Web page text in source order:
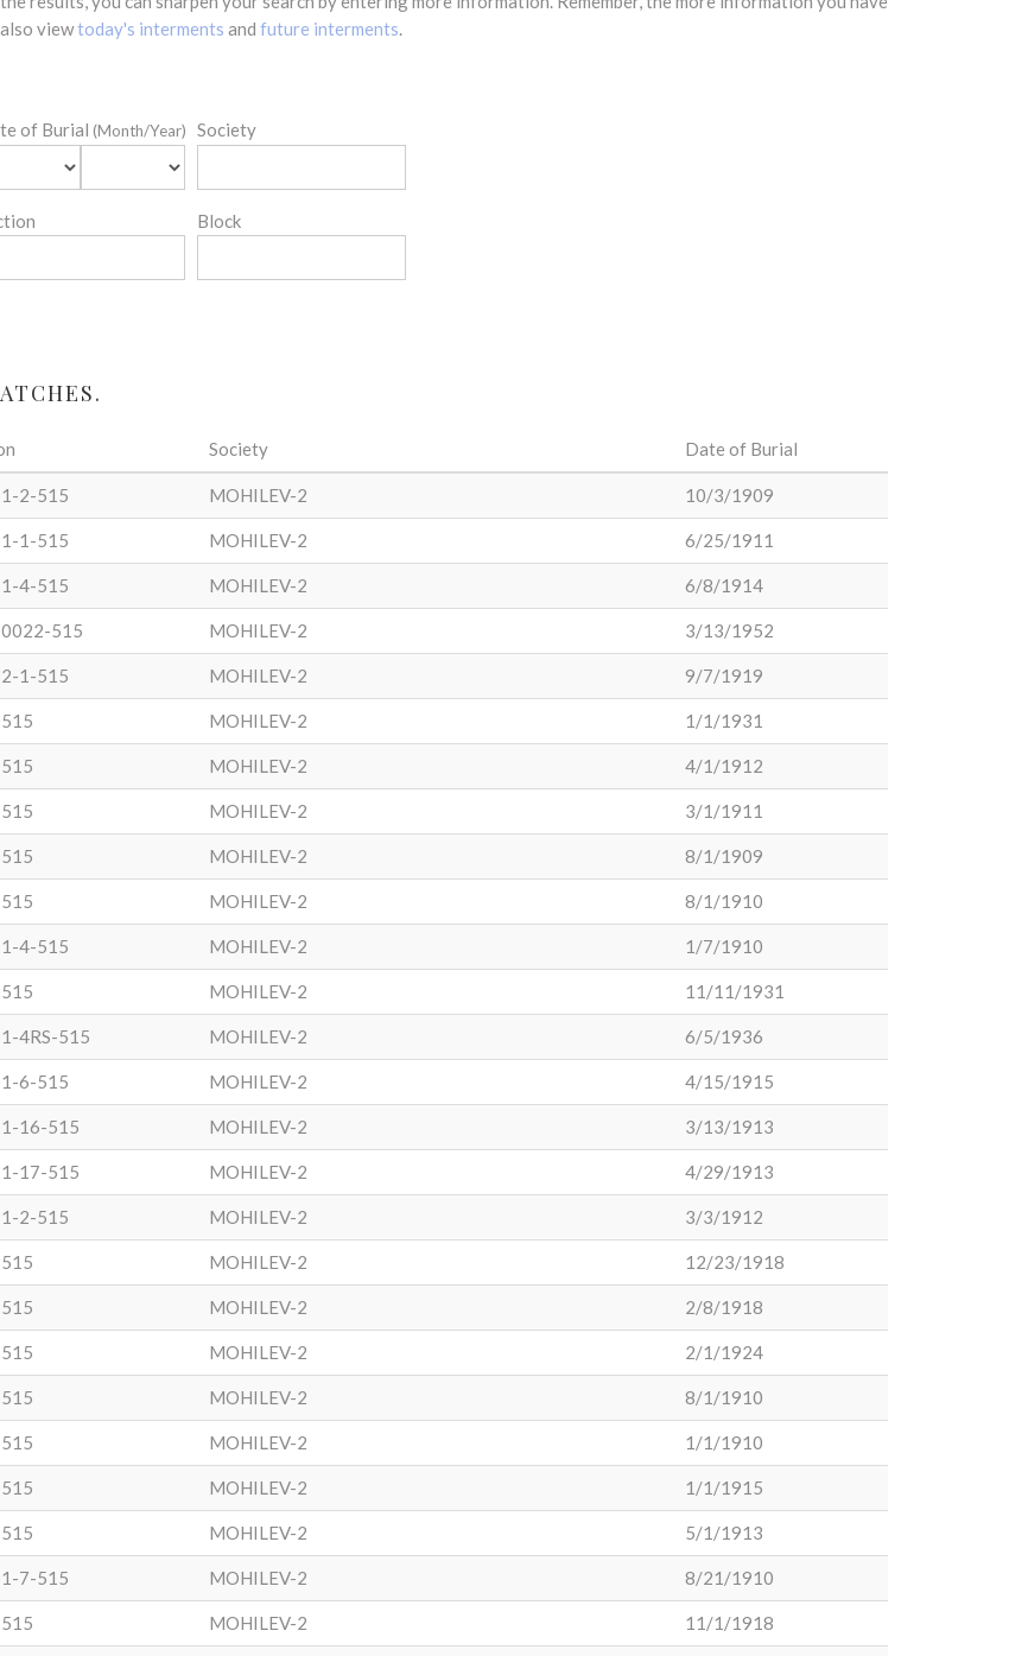
viewtoday's interments and future interments.
of Burial (Month/Year) Society
Block
Society Date of Burial
2-515 MOHILEV-2 10/3/1909
1-515 MOHILEV-2 6/25/1911
4-515 MOHILEV-2 6/8/1914
515 MOHILEV-2 3/13/1952
1-515 MOHILEV-2 9/7/1919
MOHILEV-2 1/1/1931
MOHILEV-2 4/1/1912
MOHILEV-2 3/1/1911
MOHILEV-2 8/1/1909
MOHILEV-2 8/1/1910
4-515 MOHILEV-2 1/7/1910
MOHILEV-2 11/11/1931
4RS-515 MOHILEV-2 6/5/1936
6-515 MOHILEV-2 4/15/1915
16-515 MOHILEV-2 3/13/1913
17-515 MOHILEV-2 4/29/1913
2-515 MOHILEV-2 3/3/1912
MOHILEV-2 12/23/1918
MOHILEV-2 2/8/1918
MOHILEV-2 2/1/1924
MOHILEV-2 8/1/1910
MOHILEV-2 1/1/1910
MOHILEV-2 1/1/1915
MOHILEV-2 5/1/1913
7-515 MOHILEV-2 8/21/1910
MOHILEV-2 11/1/1918